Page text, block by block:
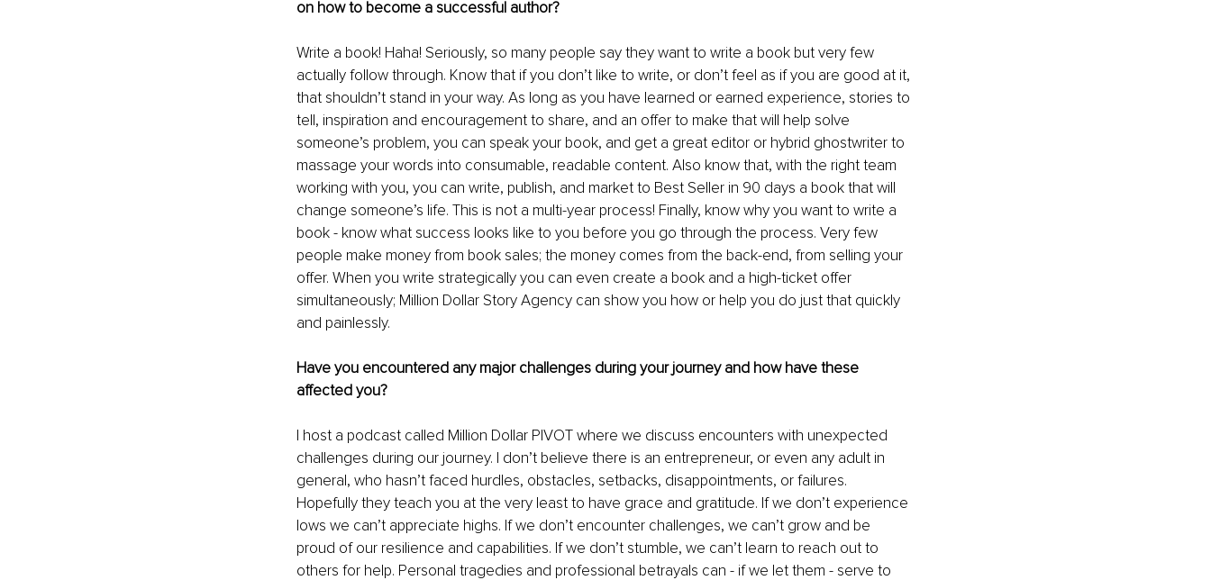
on how to become a successful author?
Write a book! Haha! Seriously, so many people say they want to write a book but very few
actually follow through. Know that if you don’t like to write, or don’t feel as if you are good at it,
that shouldn’t stand in your way. As long as you have learned or earned experience, stories to
tell, inspiration and encouragement to share, and an offer to make that will help solve
someone’s problem, you can speak your book, and get a great editor or hybrid ghostwriter to
massage your words into consumable, readable content. Also know that, with the right team
working with you, you can write, publish, and market to Best Seller in 90 days a book that will
change someone’s life. This is not a multi-year process! Finally, know why you want to write a
book - know what success looks like to you before you go through the process. Very few
people make money from book sales; the money comes from the back-end, from selling your
offer. When you write strategically you can even create a book and a high-ticket offer
simultaneously; Million Dollar Story Agency can show you how or help you do just that quickly
and painlessly.
Have you encountered any major challenges during your journey and how have these
affected you?
I host a podcast called Million Dollar PIVOT where we discuss encounters with unexpected
challenges during our journey. I don’t believe there is an entrepreneur, or even any adult in
general, who hasn’t faced hurdles, obstacles, setbacks, disappointments, or failures.
Hopefully they teach you at the very least to have grace and gratitude. If we don’t experience
lows we can’t appreciate highs. If we don’t encounter challenges, we can’t grow and be
proud of our resilience and capabilities. If we don’t stumble, we can’t learn to reach out to
others for help. Personal tragedies and professional betrayals can - if we let them - serve to